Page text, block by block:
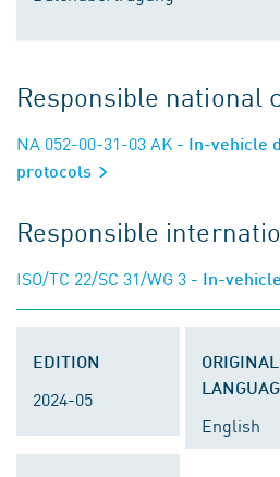
Responsible national
NA 052-00-31-03 AK - In-vehicle
protocols
Responsible
ISO/TC 22/SC 31/WG 3 - In-
EDITION
2024-05
ORIGINAL
English